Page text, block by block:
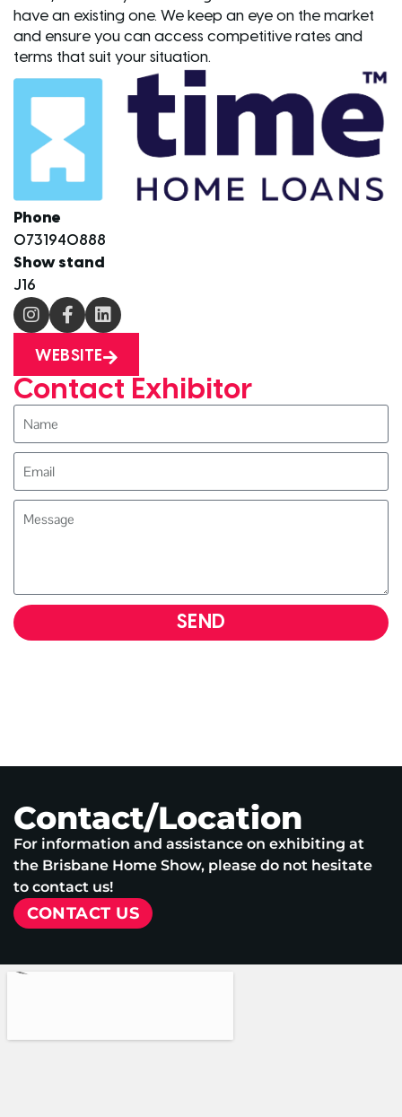
have an existing one. We keep an eye on the market
and ensure you can access competitive rates and
terms that suit your situation.
Phone
0731940888
Show stand
J16
WEBSITE
Contact Exhibitor
SEND
Contact/Location
For information and assistance on exhibiting at
the Brisbane Home Show, please do not hesitate
to contact us!
CONTACT US